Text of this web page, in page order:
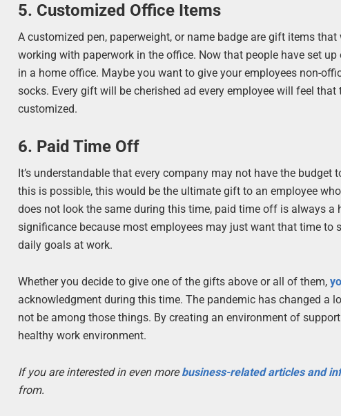
5. Customized Office Items
A customized pen, paperweight, or name badge are gift items
working with paperwork in the office. Now that people have set
in a home office. Maybe you want to give your employees non-
socks. Every gift will be cherished ad every employee will feel
customized.
6. Paid Time Off
It’s understandable that every company may not have the
this is possible, this would be the ultimate gift to an employee
does not look the same during this time, paid time off is always
significance because most employees may just want that time
daily goals at work.
Whether you decide to give one of the gifts above or all of them,
acknowledgment during this time. The pandemic has changed a
not be among those things. By creating an environment of
healthy work environment.
If you are interested in even morebusiness-related articles and
from.